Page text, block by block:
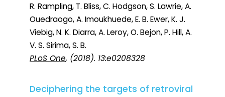
R. Rampling, T. Bliss, C. Hodgson, S. Lawrie, A.
Ouedraogo, A. Imoukhuede, E. B. Ewer, K. J.
Viebig, N. K. Diarra, A. Leroy, O. Bejon, P. Hill, A.
V. S. Sirima, S. B.
PLoS One, (2018). 13:e0208328
Deciphering the targets of retroviral